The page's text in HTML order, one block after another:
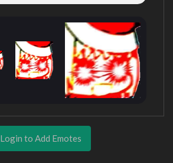
Login to Add Emotes